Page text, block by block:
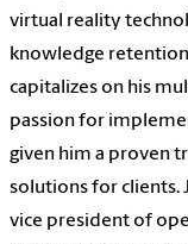
virtual reality
knowledge
capitalizes on his
passion for
given him a proven
solutions for clients.
vice president of